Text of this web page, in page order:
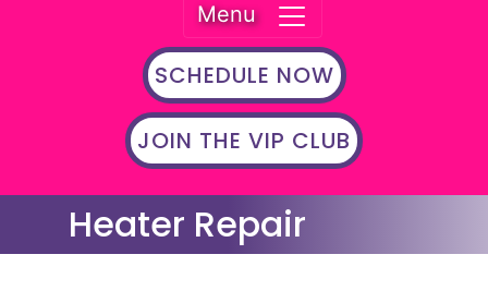
Menu
SCHEDULE NOW
JOIN THE VIP CLUB
Heater Repair